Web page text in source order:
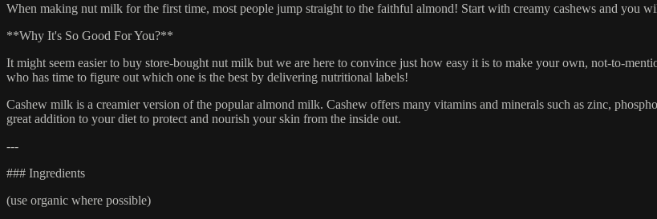
When making nut milk for the first time, most people jump straight to the faithful almond! Start with creamy cashews and you
**Why It's So Good For You?**
It might seem easier to buy store-bought nut milk but we are here to convince just how easy it is to make your own, not-to-
who has time to figure out which one is the best by delivering nutritional labels!
Cashew milk is a creamier version of the popular almond milk. Cashew offers many vitamins and minerals such as zinc,
great addition to your diet to protect and nourish your skin from the inside out.
---
### Ingredients
(use organic where possible)